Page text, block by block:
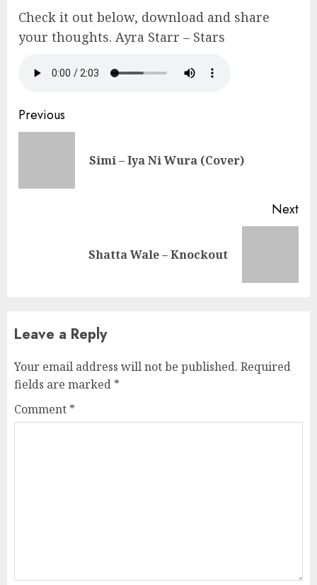
Check it out below, download and share
your thoughts. Ayra Starr – Stars
Continue
Reading
Previous
Simi – Iya Ni Wura (Cover)
Next
Shatta Wale – Knockout
Leave a Reply
Your email address will not be published. Required
fields are marked *
Comment *